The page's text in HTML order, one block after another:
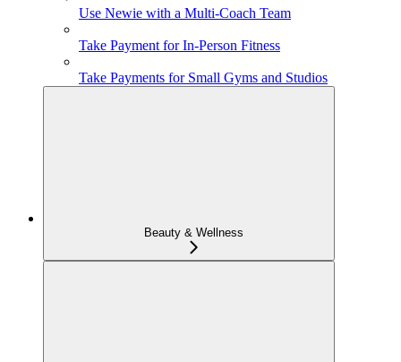
Use Newie with a Multi-Coach Team
Take Payment for In-Person Fitness
Take Payments for Small Gyms and Studios
Beauty & Wellness